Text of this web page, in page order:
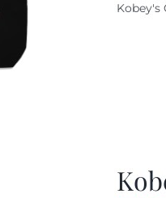
Kobey's